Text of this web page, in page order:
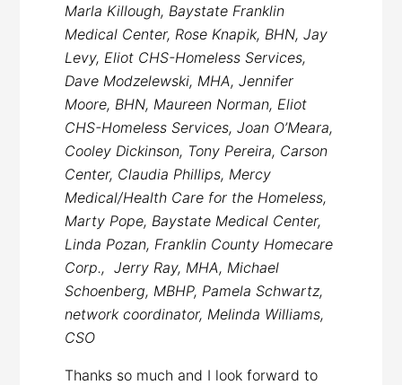
Marla Killough, Baystate Franklin
Medical Center, Rose Knapik, BHN, Jay
Levy, Eliot CHS-Homeless Services,
Dave Modzelewski, MHA, Jennifer
Moore, BHN, Maureen Norman, Eliot
CHS-Homeless Services, Joan O’Meara,
Cooley Dickinson, Tony Pereira, Carson
Center, Claudia Phillips, Mercy
Medical/Health Care for the Homeless,
Marty Pope, Baystate Medical Center,
Linda Pozan, Franklin County Homecare
Corp., Jerry Ray, MHA, Michael
Schoenberg, MBHP, Pamela Schwartz,
network coordinator, Melinda Williams,
CSO
Thanks so much and I look forward to